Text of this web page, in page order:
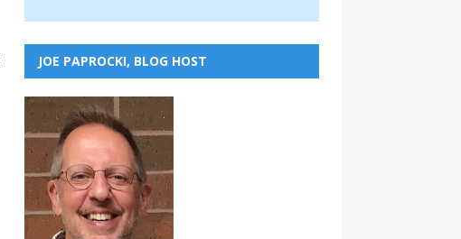
JOE PAPROCKI, BLOG HOST